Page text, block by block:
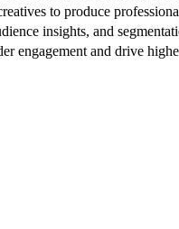
to produce
insights, and
engagement and drive